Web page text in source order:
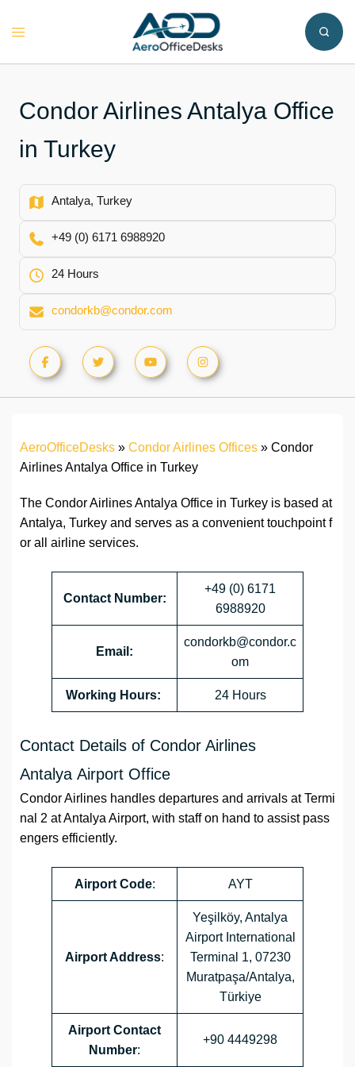
Toggle
Condor Airlines Antalya Office
in Turkey
Antalya, Turkey
+49 (0) 6171 6988920
24 Hours
condorkb@condor.com
AeroOfficeDesks » Condor Airlines Offices » Condor
Airlines Antalya Office in Turkey
The Condor Airlines Antalya Office in Turkey is based at
Antalya, Turkey and serves as a convenient touchpoint f
or all airline services.
Contact Number:
+49 (0) 6171
6988920
Email:
condorkb@condor.c
om
Working Hours: 24 Hours
Contact Details of Condor Airlines
Antalya Airport Office
Condor Airlines handles departures and arrivals at Termi
nal 2 at Antalya Airport, with staff on hand to assist pass
engers efficiently.
Airport Code: AYT
Airport Address:
Yeşilköy, Antalya
Airport International
Terminal 1, 07230
Muratpaşa/Antalya,
Türkiye
Airport Contact
Number:
+90 4449298